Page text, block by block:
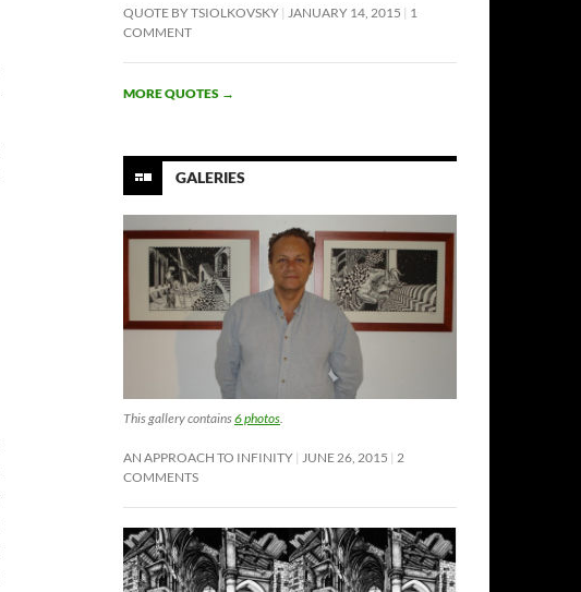
QUOTE BY TSIOLKOVSKY JANUARY 14, 2015
1
COMMENT
MORE QUOTES →
GALERIES
This gallery contains6 photos.
AN APPROACH TO INFINITY JUNE 26, 2015 2
COMMENTS